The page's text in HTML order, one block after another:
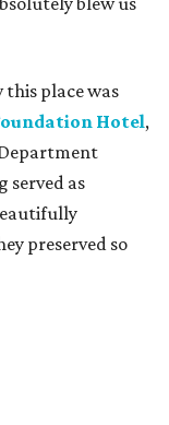
this place was
Hotel,
served as
preserved so